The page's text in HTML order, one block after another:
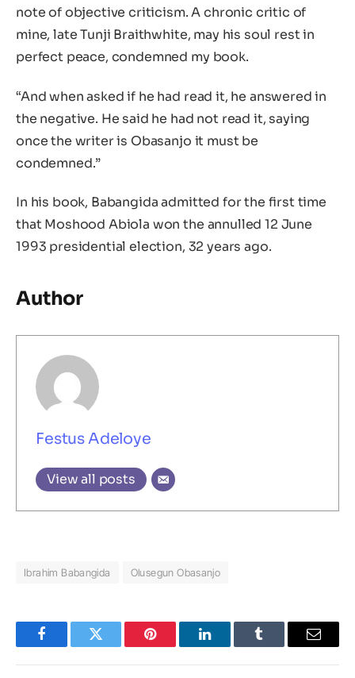
note of objective criticism. A chronic critic of
mine, late Tunji Braithwhite, may his soul rest in
perfect peace, condemned my book.
“And when asked if he had read it, he answered in
the negative. He said he had not read it, saying
once the writer is Obasanjo it must be
condemned.”
In his book, Babangida admitted for the first time
that Moshood Abiola won the annulled 12 June
1993 presidential election, 32 years ago.
Author
Festus Adeloye
View all posts
Ibrahim Babangida Olusegun Obasanjo
FacebookTwitter Pinterest LinkedInTumblr Email